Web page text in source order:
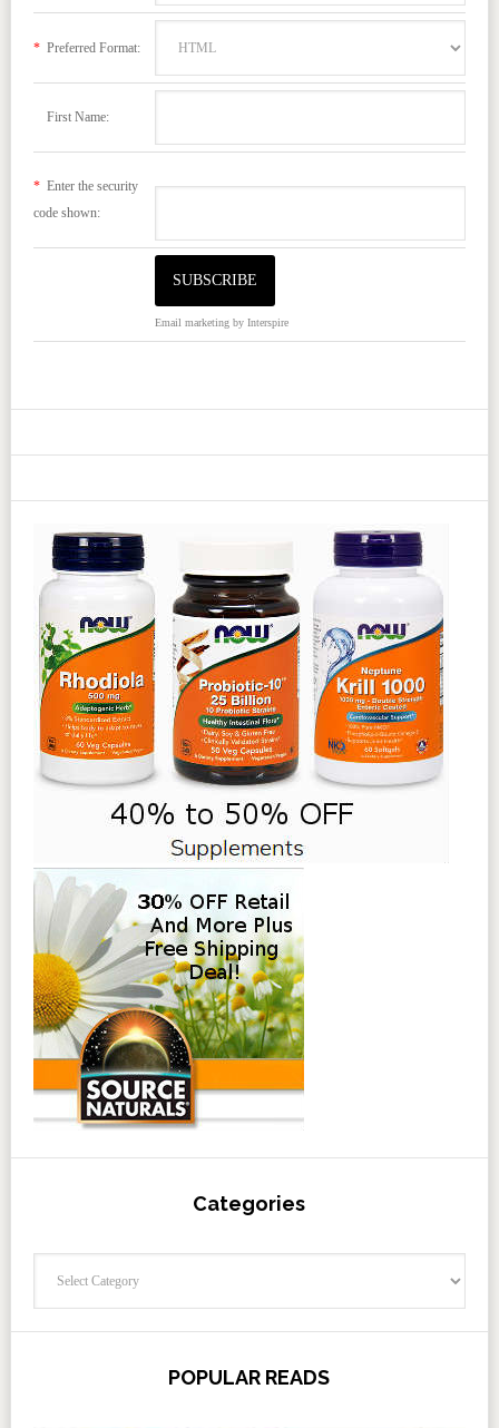
*Preferred Format:
First Name:
*Enter the security
code shown:
Email marketingby Interspire
Categories
POPULAR READS